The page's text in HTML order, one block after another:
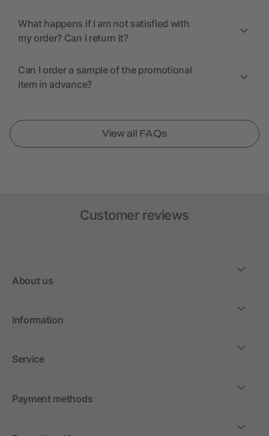
What happens if I am not satisfied with
my order? Can I return it?
Can I order a sample of the promotional
item in advance?
View all FAQs
Customer reviews
About us
Information
Service
Payment methods